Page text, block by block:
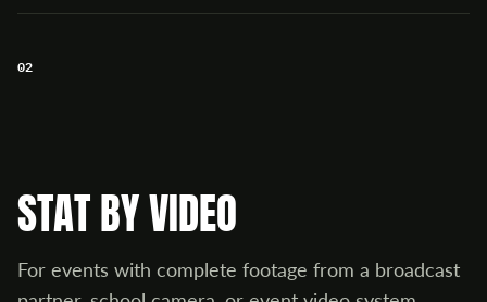
02
STAT BY VIDEO
For events with complete footage from a broadcast